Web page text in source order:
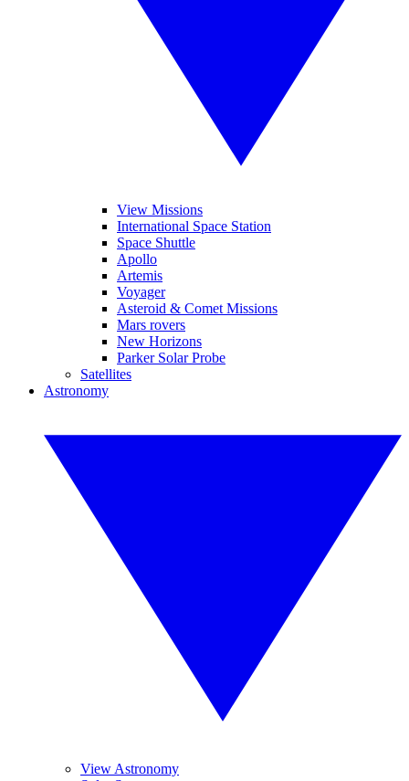
View Missions
International Space Station
Space Shuttle
Apollo
Artemis
Voyager
Asteroid & Comet Missions
Mars rovers
New Horizons
Parker Solar Probe
Satellites
Astronomy
View Astronomy